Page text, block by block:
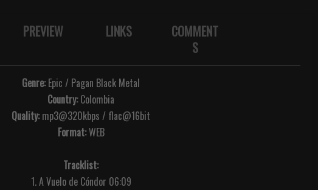
PREVIEW LINKS
COMMENT
S
Genre:Epic / Pagan Black Metal
Country:Colombia
Quality:mp3@320kbps / flac@16bit
Format:WEB
Tracklist:
1. A Vuelo de Cóndor 06:09